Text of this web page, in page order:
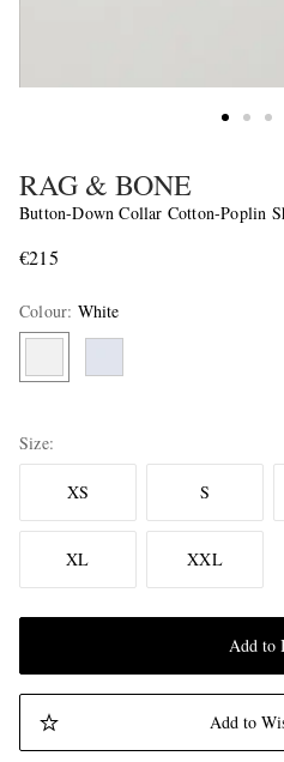
RAG & BONE
Button-Down Collar Cotton-Poplin
€215
Colour: White
Size
XS S
XL XXL
Add to
Add to